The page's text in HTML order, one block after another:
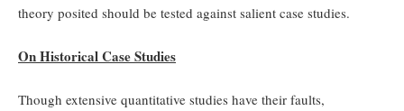
theory posited should be tested against salient case studies.
On Historical Case Studies
Though extensive quantitative studies have their faults,